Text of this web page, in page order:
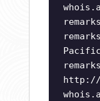
http://